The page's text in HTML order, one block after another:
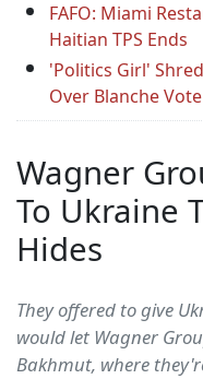
FAFO: Miami
Haitian TPS Ends
'Politics Girl'
Over Blanche Vote
Wagner
To Ukraine
Hides
They offered to give
would let Wagner
Bakhmut, where